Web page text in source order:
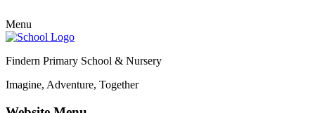
Menu
Findern Primary School & Nursery
Imagine, Adventure, Together